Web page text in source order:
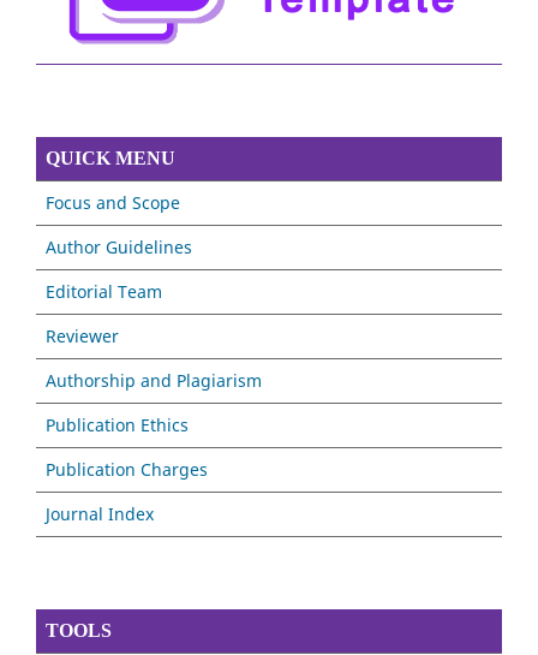
QUICK MENU
Focus and Scope
Author Guidelines
Editorial Team
Reviewer
Authorship and Plagiarism
Publication Ethics
Publication Charges
Journal Index
TOOLS